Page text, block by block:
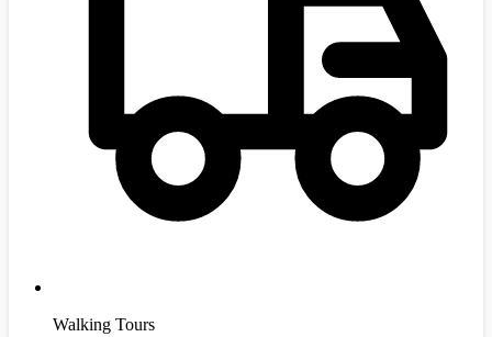
Walking Tours